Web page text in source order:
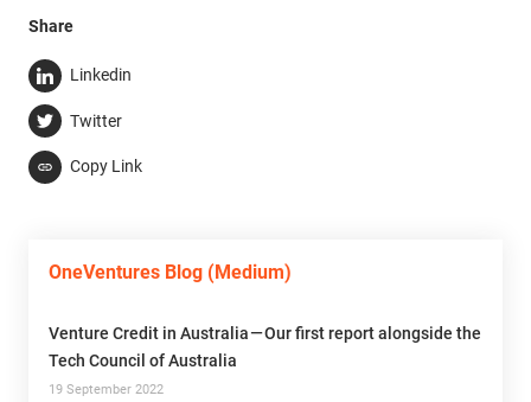
Share
Linkedin
Twitter
Copy Link
OneVentures Blog (Medium)
Venture Credit in Australia — Our first report alongside the
Tech Council of Australia
19 September 2022